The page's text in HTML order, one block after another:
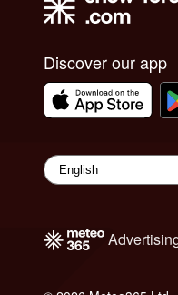
Discover our app